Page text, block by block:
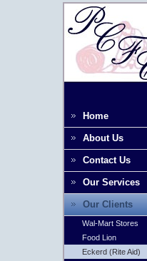
Home
About Us
Contact Us
Our Services
Our Clients
Wal-Mart Stores
Food Lion
Eckerd (Rite Aid)